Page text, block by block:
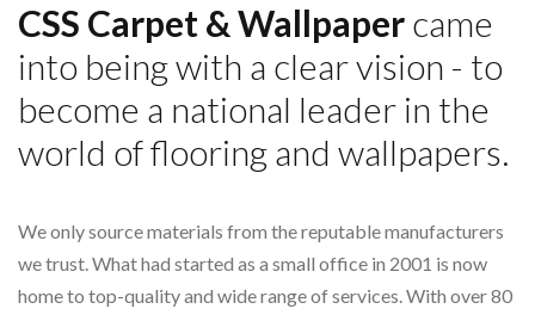
CSS Carpet & Wallpapercame
into being with a clear vision - to
become a national leader in the
world of flooring and wallpapers.
We only source materials from the reputable manufacturers
we trust. What had started as a small office in 2001 is now
home to top-quality and wide range of services. With over 80